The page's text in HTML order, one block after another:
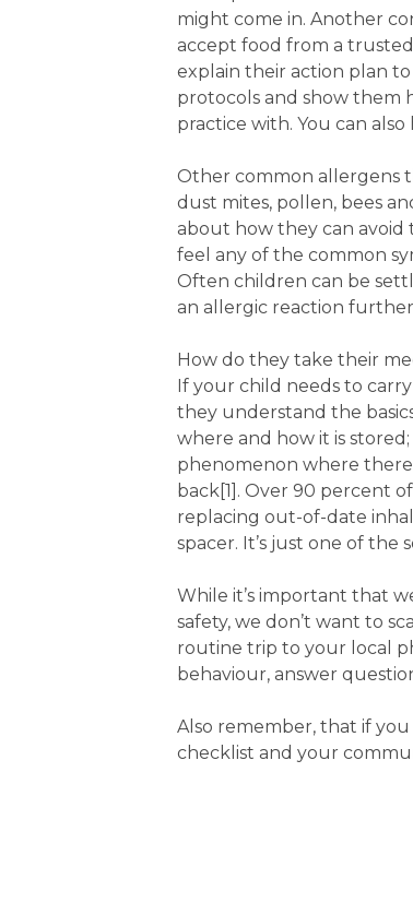
might come in. Another
accept food from a
explain their action plan
protocols and show them
practice with. You can
Other common allergens
dust mites, pollen, bees
about how they can
feel any of the common
Often children can be
an allergic reaction
How do they take their
If your child needs to
they understand the
where and how it is
phenomenon where there
back[1]. Over 90 percent
replacing out-of-date
spacer. It’s just one of the
While it’s important that
safety, we don’t want to
routine trip to your local
behaviour, answer
Also remember, that if
checklist and your